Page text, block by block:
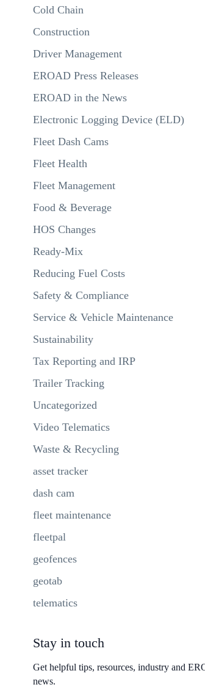
Cold Chain
Construction
Driver Management
EROAD Press Releases
EROAD in the News
Electronic Logging Device (ELD)
Fleet Dash Cams
Fleet Health
Fleet Management
Food & Beverage
HOS Changes
Ready-Mix
Reducing Fuel Costs
Safety & Compliance
Service & Vehicle Maintenance
Sustainability
Tax Reporting and IRP
Trailer Tracking
Uncategorized
Video Telematics
Waste & Recycling
asset tracker
dash cam
fleet maintenance
fleetpal
geofences
geotab
telematics
Stay in touch
Get helpful tips, resources, industry and
news.